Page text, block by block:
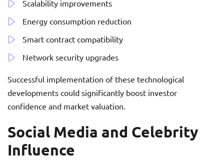
Scalability improvements
Energy consumption reduction
Smart contract compatibility
Network security upgrades
Successful implementation of these technological
developments could significantly boost investor
confidence and market valuation.
Social Media and Celebrity
Influence